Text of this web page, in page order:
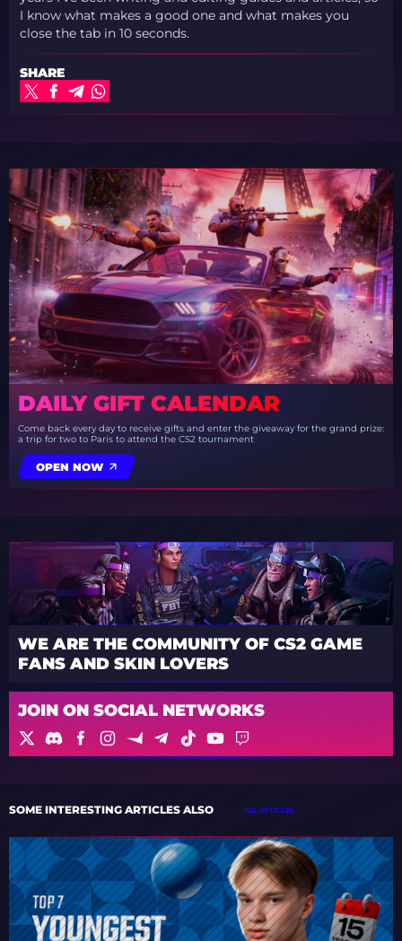
I know what makes a good one and what makes you
close the tab in 10 seconds.
SHARE
DAILY GIFT CALENDAR
Come back every day to receive gifts and enter the giveaway for the grand prize:
a trip for two to Paris to attend the CS2 tournament
OPEN NOW
WE ARE THE COMMUNITY OF CS2 GAME
FANS AND SKIN LOVERS
JOIN ON SOCIAL NETWORKS
SOME INTERESTING ARTICLES ALSO ALL ARTICLES